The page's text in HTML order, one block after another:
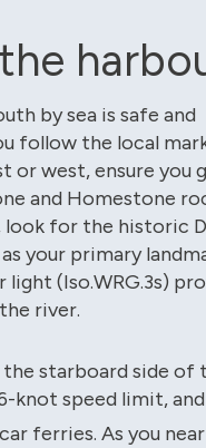
by sea is safe and
follow the local
or west, ensure you
and Homestone
look for the historic
your primary
(Iso.WRG.3s)
river.
starboard side of
knot speed limit,
ferries. As you